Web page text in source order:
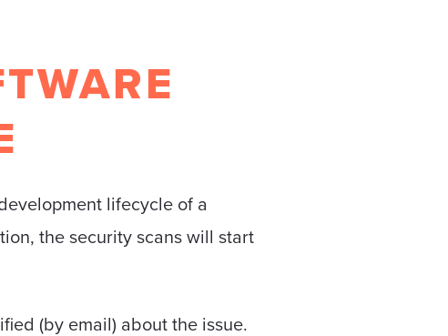
lifecycle of a
the security scans will start
(by email) about the issue.